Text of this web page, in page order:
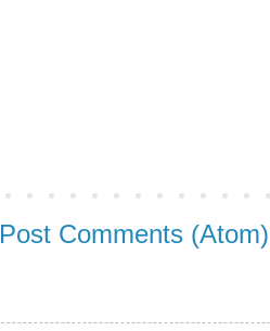
Post Comments (Atom)